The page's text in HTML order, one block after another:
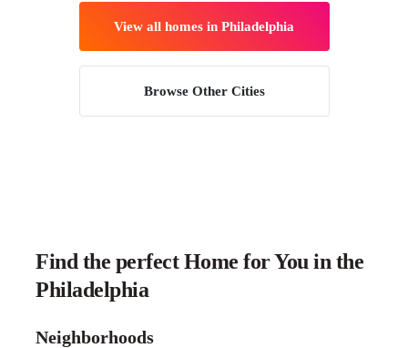
View all homes in Philadelphia
Browse Other Cities
Find the perfect Home for You in the
Philadelphia
Neighborhoods